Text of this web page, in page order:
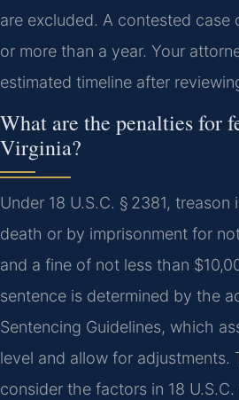
are excluded. A contested case
or more than a year. Your
estimated timeline after
What are the penalties for
Virginia?
Under 18 U.S.C. § 2381,
death or by imprisonment for
and a fine of not less than
sentence is determined by the
Sentencing Guidelines, which
level and allow for adjustments.
consider the factors in 18